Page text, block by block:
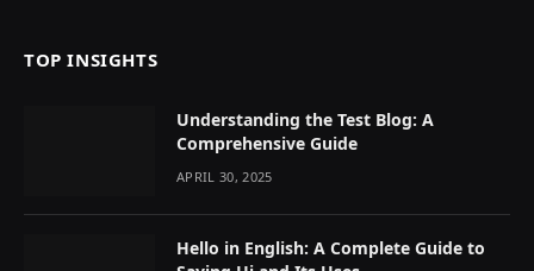
TOP INSIGHTS
Understanding the Test Blog: A
Comprehensive Guide
APRIL 30, 2025
Hello in English: A Complete Guide to